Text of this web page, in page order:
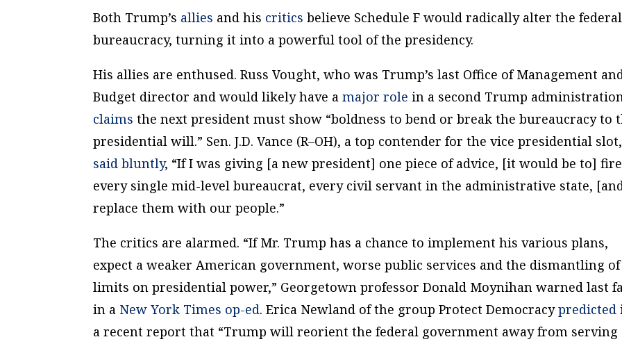
Both Trump’s allies and his critics believe Schedule F would radically alter the federal
bureaucracy, turning it into a powerful tool of the presidency.
His allies are enthused. Russ Vought, who was Trump’s last Office of Management
Budget director and would likely have amajor role in a second Trump
claims the next president must show “boldness to bend or break the bureaucracy to
presidential will.” Sen. J.D. Vance (R–OH), a top contender for the vice presidential slot,
said bluntly, “If I was giving [a new president] one piece of advice, [it would be to] fire
every single mid-level bureaucrat, every civil servant in the administrative state,
replace them with our people.”
The critics are alarmed. “If Mr. Trump has a chance to implement his various plans,
expect a weaker American government, worse public services and the dismantling of
limits on presidential power,” Georgetown professor Donald Moynihan warned last
in a New York Times op-ed. Erica Newland of the group Protect Democracypredicted
a recent report that “Trump will reorient the federal government away from serving